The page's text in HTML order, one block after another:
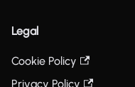
Legal
Cookie Policy
Privacy Policy